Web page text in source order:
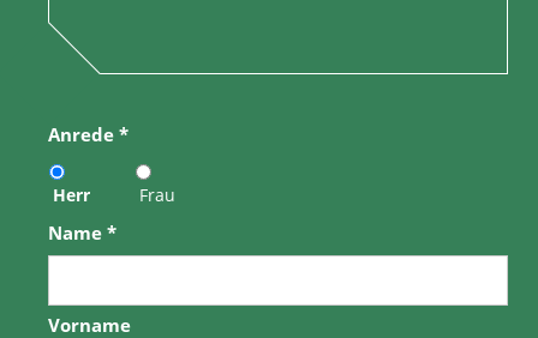
Anrede *
Herr Frau
Name *
Vorname